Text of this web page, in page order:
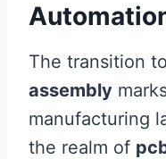
The transition to
assembly
manufacturing
the realm of